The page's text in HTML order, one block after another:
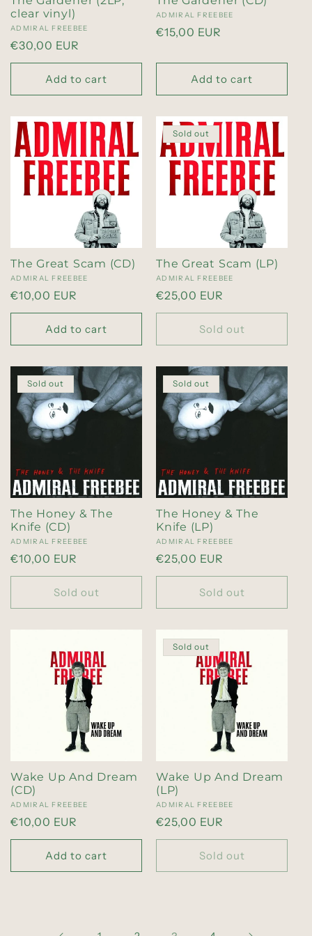
i
o
n
:
clear vinyl)
Vendor:
ADMIRAL FREEBEE
Regular
price
€30,00 EUR
Add to cart
Vendor:
ADMIRAL FREEBEE
Regular
€15,00 EUR
Add to cart
The Great Scam (CD)
Vendor:
ADMIRAL FREEBEE
Regular
price
€10,00 EUR
Add to cart
Sold out
The Great Scam (LP)
Vendor:
ADMIRAL FREEBEE
Regular
price
€25,00 EUR
Sold out
Sold out
The Honey & The
Knife (CD)
Vendor:
ADMIRAL FREEBEE
Regular
price
€10,00 EUR
Sold out
Sold out
The Honey & The
Knife (LP)
Vendor:
ADMIRAL FREEBEE
Regular
price
€25,00 EUR
Sold out
Wake Up And Dream
(CD)
Vendor:
ADMIRAL FREEBEE
Regular
price
€10,00 EUR
Add to cart
Sold out
Wake Up And Dream
(LP)
Vendor:
ADMIRAL FREEBEE
Regular
price
€25,00 EUR
Sold out